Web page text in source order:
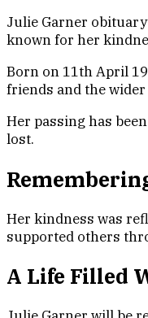
Julie Garner
known for her
Born on 11th April
friends and the wider
Her passing has
lost.
Her kindness was
supported others
A Life Filled